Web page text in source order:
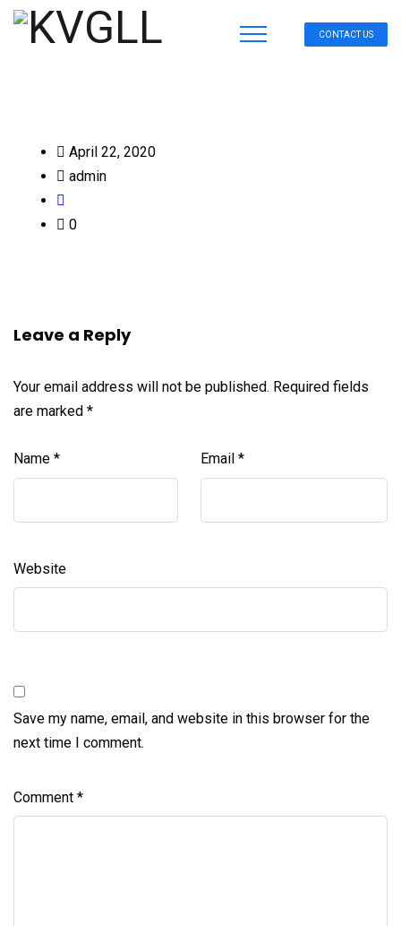
CONTACT US
April 22, 2020
admin
0
Leave a Reply
Your email address will not be published. Required fields
are marked *
Name * Email *
Website
Save my name, email, and website in this browser for the
next time I comment.
Comment *